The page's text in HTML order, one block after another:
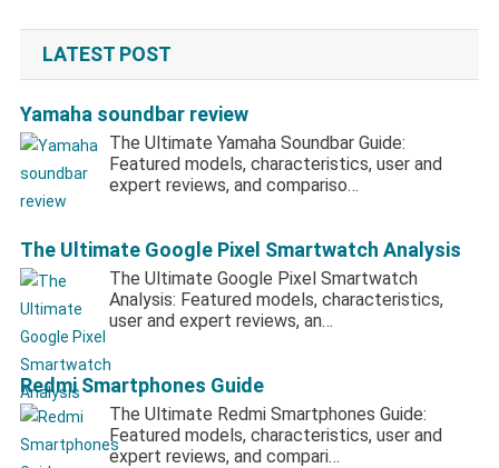
LATEST POST
Yamaha soundbar review
The Ultimate Yamaha Soundbar Guide:
Featured models, characteristics, user and
expert reviews, and compariso…
The Ultimate Google Pixel Smartwatch Analysis
The Ultimate Google Pixel Smartwatch
Analysis: Featured models, characteristics,
user and expert reviews, an…
Redmi Smartphones Guide
The Ultimate Redmi Smartphones Guide:
Featured models, characteristics, user and
expert reviews, and compari…